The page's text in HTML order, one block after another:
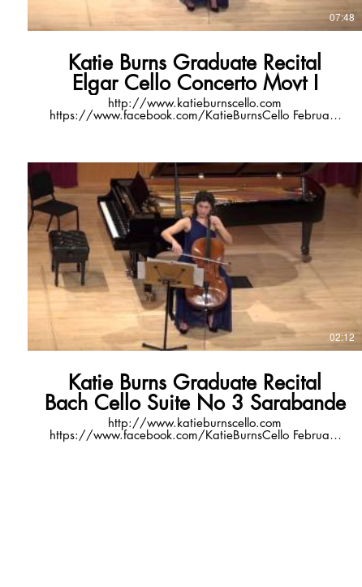
07:48
Katie Burns Graduate Recital
Elgar Cello Concerto Movt I
http://www.katieburnscello.com
https://www.facebook.com/KatieBurnsCello February
13, 2016 7:30pm Hamilton Recital Hall, Newman
02:12
Katie Burns Graduate Recital
Bach Cello Suite No 3 Sarabande
http://www.katieburnscello.com
https://www.facebook.com/KatieBurnsCello February
13, 2016 7:30pm Hamilton Recital Hall, Newman